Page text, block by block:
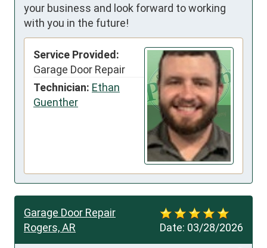
your business and look forward to working
with you in the future!
Service Provided:
Garage Door Repair
Technician: Ethan
Guenther
Date: 03/28/2026
Garage Door Repair
Rogers, AR